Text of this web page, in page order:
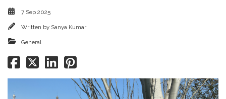
7 Sep 2025
Written by Sanya Kumar
General